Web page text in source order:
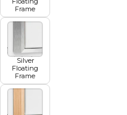
Frame
Silver
Floating
Frame